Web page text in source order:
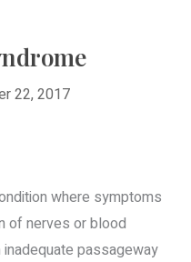
22, 2017
where symptoms
of nerves or blood
passageway